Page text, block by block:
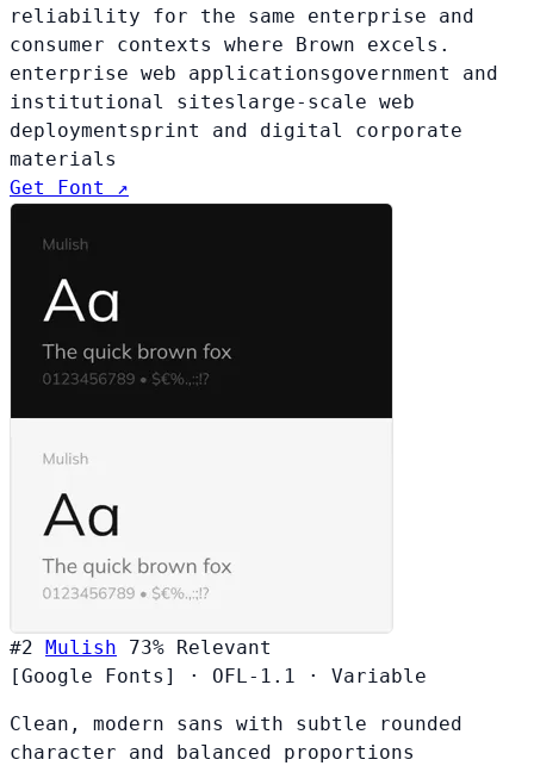
reliability for the same enterprise and
consumer contexts where Brown excels.
enterprise web applicationsgovernment and
institutional siteslarge-scale web
deploymentsprint and digital corporate
materials
Get Font ↗
#2 Mulish 73% Relevant
[Google Fonts]
· OFL-1.1 · Variable
Clean, modern sans with subtle rounded
character and balanced proportions